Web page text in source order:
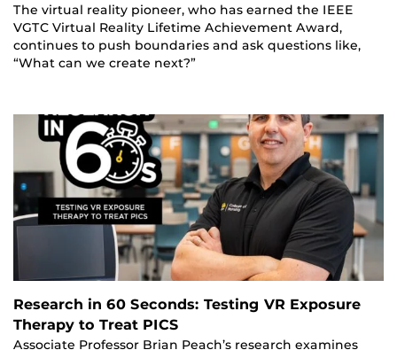
The virtual reality pioneer, who has earned the IEEE
VGTC Virtual Reality Lifetime Achievement Award,
continues to push boundaries and ask questions like,
“What can we create next?”
Research in 60 Seconds: Testing VR Exposure
Therapy to Treat PICS
Associate Professor Brian Peach’s research examines